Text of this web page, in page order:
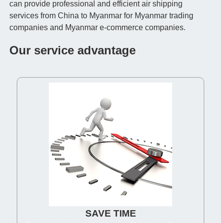
can provide professional and efficient air shipping
services from China to Myanmar for Myanmar trading
companies and Myanmar e-commerce companies.
Our service advantage
SAVE TIME